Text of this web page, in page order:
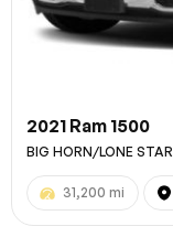
2021 Ram 1500
BIG HORN/LONE STAR
31,200 mi